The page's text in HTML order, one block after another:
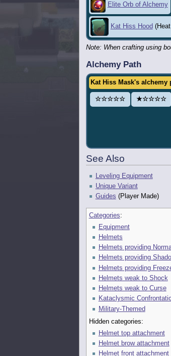
Elite Orb of Alchemy
Kat Hiss Hood
Note: When crafting using
Alchemy Path
Kat Hiss Mask's alchemy
☆☆☆☆☆ ★☆☆☆☆
See Also
Leveling Equipment
Unique Variant
Guides (Player Made)
Categories:
Equipment
Helmets
Helmets providing
Helmets providing
Helmets providing
Helmets weak to Shock
Helmets weak to Curse
Kataclysmic
Military-Themed
Hidden categories:
Helmet top attachment
Helmet brow attachment
Helmet front attachment